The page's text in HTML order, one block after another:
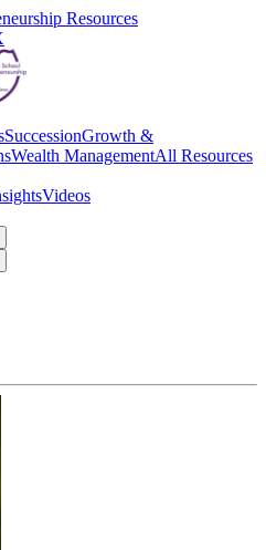
Resources
SuccessionGrowth &
Wealth ManagementAll Resources
Videos